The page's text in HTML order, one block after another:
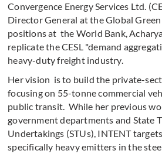
Convergence Energy Services Ltd.
Director General at the Global
positions at the World Bank,
replicate the CESL "demand
heavy-duty freight industry.
Her vision is to build the private-
focusing on 55-tonne commercial
public transit. While her previous
government departments and State
Undertakings (STUs), INTENT
specifically heavy emitters in the